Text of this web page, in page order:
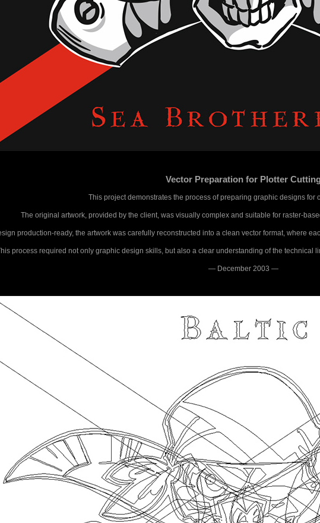
Vector Preparation for Plotter Cutting
This project demonstrates the process of preparing graphic designs for
The original artwork, provided by the client, was visually complex and suitable for raster-
production-ready, the artwork was carefully reconstructed into a clean vector format, where
process required not only graphic design skills, but also a clear understanding of the technical
— December 2003 —